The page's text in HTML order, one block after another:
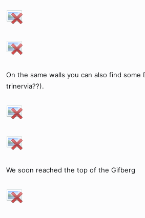
On the same walls you can also find some
trinervia??).
We soon reached the top of the Gifberg